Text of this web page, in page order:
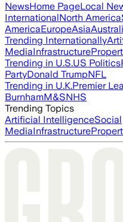
NewsHome PageLocal
InternationalNorth America
AmericaEuropeAsia
Trending Internationally
MediaInfrastructure
Trending in U.S.US Politics
PartyDonald TrumpNFL
Trending in U.K.Premier
BurnhamM&SNHS
Trending Topics
Artificial IntelligenceSocial
MediaInfrastructure